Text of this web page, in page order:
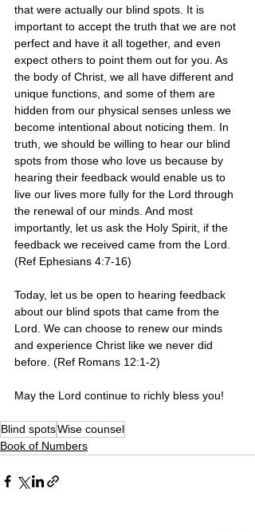
that were actually our blind spots. It is
important to accept the truth that we are not
perfect and have it all together, and even
expect others to point them out for you. As
the body of Christ, we all have different and
unique functions, and some of them are
hidden from our physical senses unless we
become intentional about noticing them. In
truth, we should be willing to hear our blind
spots from those who love us because by
hearing their feedback would enable us to
live our lives more fully for the Lord through
the renewal of our minds. And most
importantly, let us ask the Holy Spirit, if the
feedback we received came from the Lord.
(Ref Ephesians 4:7-16)
Today, let us be open to hearing feedback
about our blind spots that came from the
Lord. We can choose to renew our minds
and experience Christ like we never did
before. (Ref Romans 12:1-2)
May the Lord continue to richly bless you!
Blind spotsWise counsel
Book of Numbers